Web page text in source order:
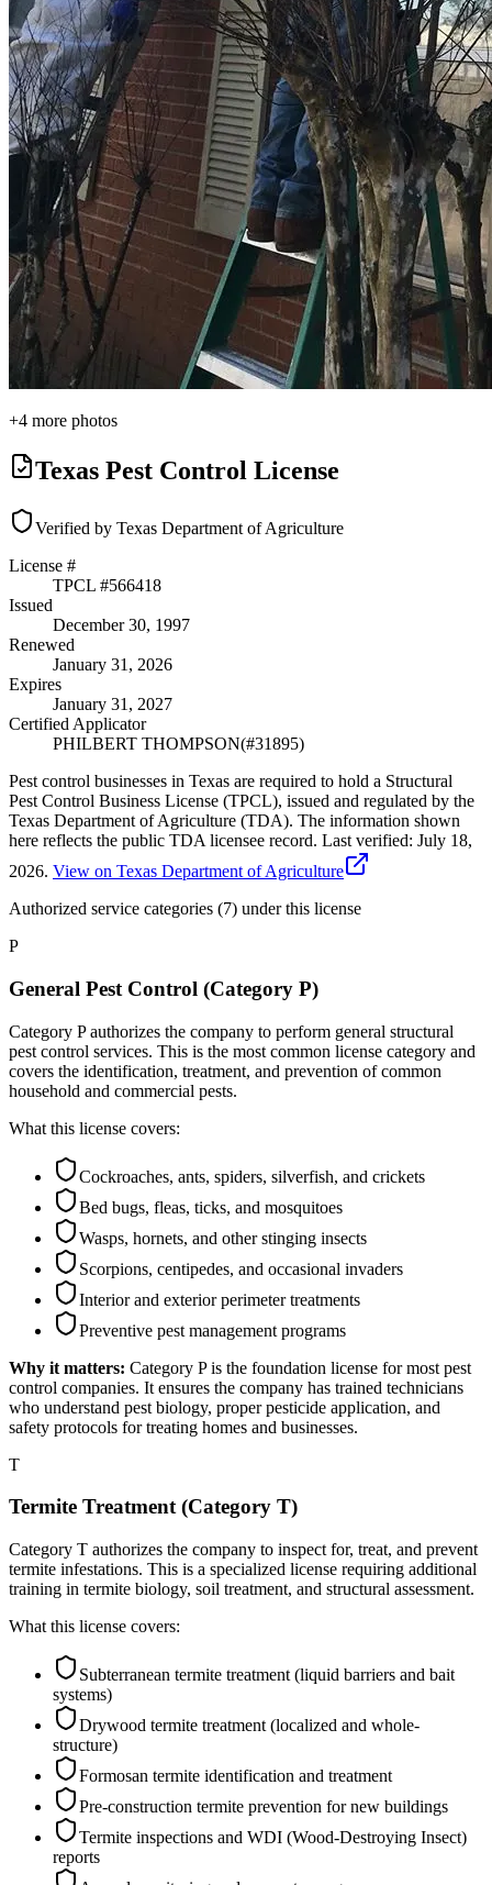
+4 more photos
Texas Pest Control License
Verified by Texas Department of Agriculture
License #
TPCL #566418
Issued
December 30, 1997
Renewed
January 31, 2026
Expires
January 31, 2027
Certified Applicator
PHILBERT THOMPSON(#31895)
Pest control businesses in Texas are required to hold a Structural
Pest Control Business License (TPCL), issued and regulated by the
Texas Department of Agriculture (TDA). The information shown
here reflects the public TDA licensee record. Last verified: July 18,
2026. View on Texas Department of Agriculture
Authorized service categories (7) under this license
P
General Pest Control (Category P)
Category P authorizes the company to perform general structural
pest control services. This is the most common license category and
covers the identification, treatment, and prevention of common
household and commercial pests.
What this license covers:
Cockroaches, ants, spiders, silverfish, and crickets
Bed bugs, fleas, ticks, and mosquitoes
Wasps, hornets, and other stinging insects
Scorpions, centipedes, and occasional invaders
Interior and exterior perimeter treatments
Preventive pest management programs
Why it matters: Category P is the foundation license for most pest
control companies. It ensures the company has trained technicians
who understand pest biology, proper pesticide application, and
safety protocols for treating homes and businesses.
T
Termite Treatment (Category T)
Category T authorizes the company to inspect for, treat, and prevent
termite infestations. This is a specialized license requiring additional
training in termite biology, soil treatment, and structural assessment.
What this license covers:
Subterranean termite treatment (liquid barriers and bait
systems)
Drywood termite treatment (localized and whole-
structure)
Formosan termite identification and treatment
Pre-construction termite prevention for new buildings
Termite inspections and WDI (Wood-Destroying Insect)
reports